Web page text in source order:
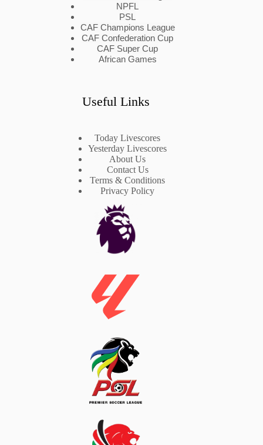
NPFL
PSL
CAF Champions League
CAF Confederation Cup
CAF Super Cup
African Games
Useful Links
Today Livescores
Yesterday Livescores
About Us
Contact Us
Terms & Conditions
Privacy Policy